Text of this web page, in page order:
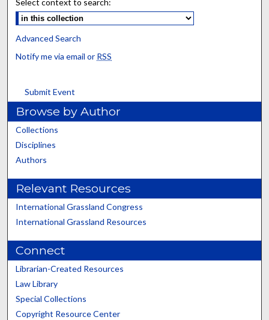
Select context to search:
Advanced Search
Notify me via email or RSS
Submit Event
Browse by Author
Collections
Disciplines
Authors
Relevant Resources
International Grassland Congress
International Grassland Resources
Connect
Librarian-Created Resources
Law Library
Special Collections
Copyright Resource Center